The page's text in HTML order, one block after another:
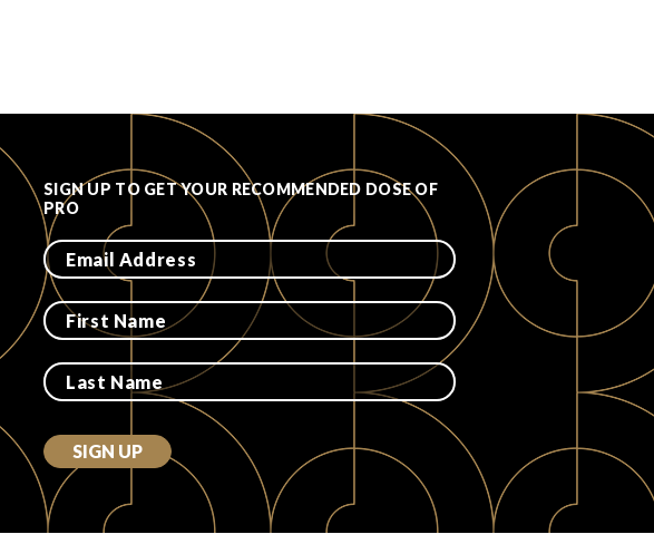
SIGN UP TO GET YOUR RECOMMENDED DOSE OF
PRO
SIGN UP